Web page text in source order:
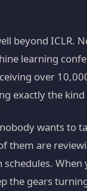
beyond ICLR.
learning
over
exactly the
wants to
them are
the gears